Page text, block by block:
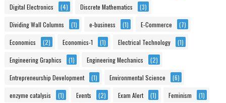
Digital Electronics (4) Discrete Mathematics (3)
Dividing Wall Columns (1) e-business (1) E-Commerce (7)
Economics (2) Economics-1 (1) Electrical Technology (1)
Engineering Graphics (1) Engineering Mechanics (2)
Entrepreneurship Development (1) Environmental Science (6)
enzyme catalysis (1) Events (2) Exam Alert (1) Feminism (1)